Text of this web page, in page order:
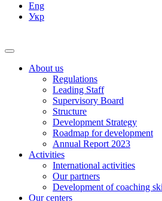
Eng
Укр
About us
Regulations
Leading Staff
Supervisory Board
Structure
Development Strategy
Roadmap for development
Annual Report 2023
Activities
International activities
Our partners
Development of coaching
Our centers